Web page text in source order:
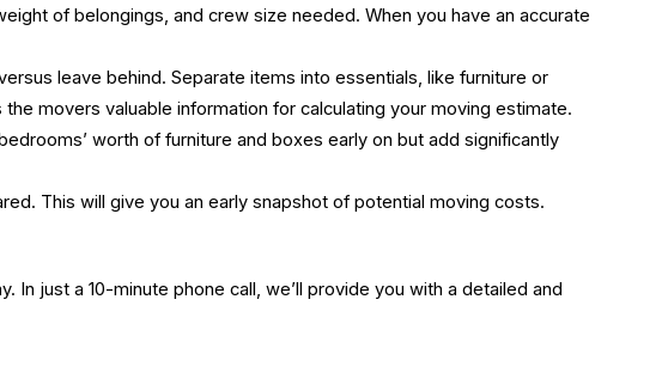
of belongings, and crew size needed. When you have an accurate
leave behind. Separate items into essentials, like furniture or
the movers valuable information for calculating your moving estimate.
worth of furniture and boxes early on but add significantly
This will give you an early snapshot of potential moving costs.
just a 10-minute phone call, we’ll provide you with a detailed and